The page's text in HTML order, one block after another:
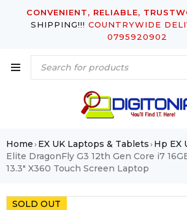
CONVENIENT, RELIABLE,
SHIPPING!!! COUNTRYWIDE
0795920902
Home›EX UK Laptops & Tablets›Hp EX
Elite DragonFly G3 12th Gen Core i7
13.3″ X360 Touch Screen Laptop
SOLD OUT